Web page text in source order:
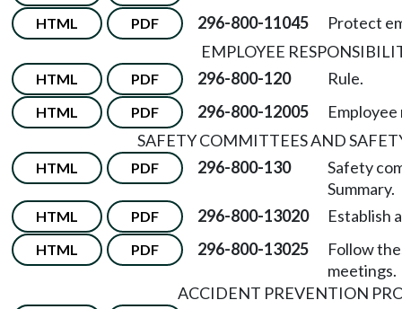
HTML PDF 296-800-11045
Protect
EMPLOYEE
HTML PDF 296-800-120 Rule.
HTML PDF 296-800-12005
SAFETY COMMITTEES AND
HTML PDF 296-800-130
Safety
Summary.
HTML PDF 296-800-13020 Establish
HTML PDF 296-800-13025
Follow
meetings.
ACCIDENT PREVENTION